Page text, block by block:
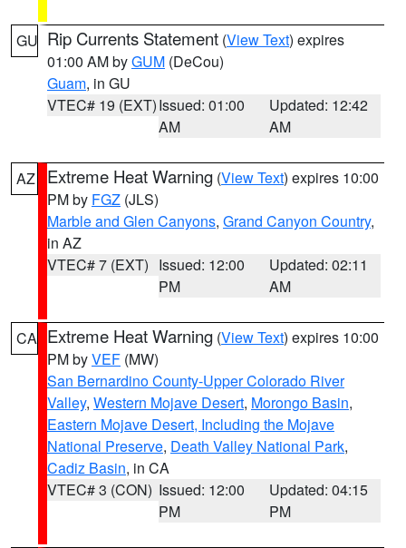
GU Rip Currents Statement (View Text) expires
01:00 AM byGUM (DeCou)
Guam, in GU
VTEC# 19 (EXT)Issued: 01:00
AM
Updated: 12:42
AM
AZ Extreme Heat Warning (View Text) expires 10:00
PM by FGZ (JLS)
Marble and Glen Canyons, Grand Canyon Country,
in AZ
VTEC# 7 (EXT) Issued: 12:00
PM
Updated: 02:11
AM
CA Extreme Heat Warning (View Text) expires 10:00
PM byVEF (MW)
San Bernardino County-Upper Colorado River
Valley, Western Mojave Desert, Morongo Basin,
Eastern Mojave Desert, Including the Mojave
National Preserve, Death Valley National Park,
Cadiz Basin, in CA
VTEC# 3 (CON) Issued: 12:00
PM
Updated: 04:15
PM